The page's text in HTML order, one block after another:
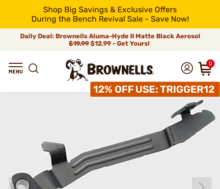
Shop Big Savings & Exclusive Offers
During the Bench Revival Sale - Save Now!
Daily Deal: Brownells Aluma-Hyde II Matte Black Aerosol
$19.99 $12.99 - Get Yours!
0